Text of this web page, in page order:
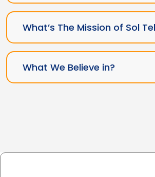
What’s The Mission of Sol
What We Believe in?